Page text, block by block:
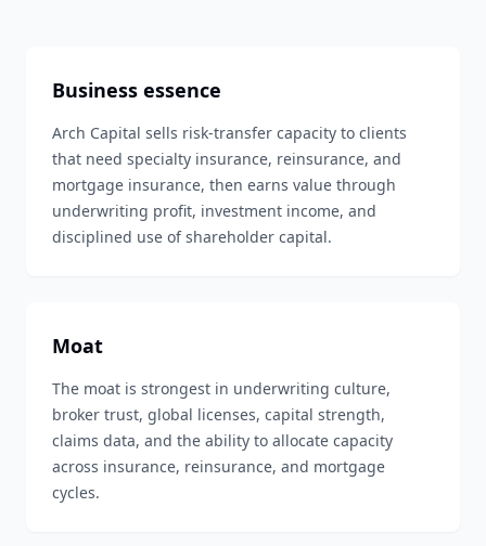
Business essence
Arch Capital sells risk-transfer capacity to clients
that need specialty insurance, reinsurance, and
mortgage insurance, then earns value through
underwriting profit, investment income, and
disciplined use of shareholder capital.
Moat
The moat is strongest in underwriting culture,
broker trust, global licenses, capital strength,
claims data, and the ability to allocate capacity
across insurance, reinsurance, and mortgage
cycles.